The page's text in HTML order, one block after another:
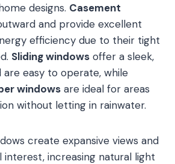
designs. Casement
and provide excellent
efficiency due to their tight
Sliding windows offer a sleek,
are easy to operate, while
windows are ideal for areas
without letting in rainwater.
create expansive views and
increasing natural light